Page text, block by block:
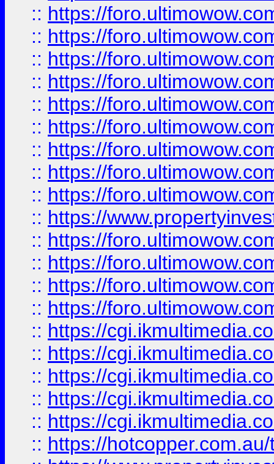
:: https://
:: https://
:: https://
:: https://
:: https://
:: https://
:: https://
:: https://
:: https://
:: https://
:: https://
:: https://
:: https://
:: https://
:: https://
:: https://
:: https://
:: https://
:: https://
:: https://